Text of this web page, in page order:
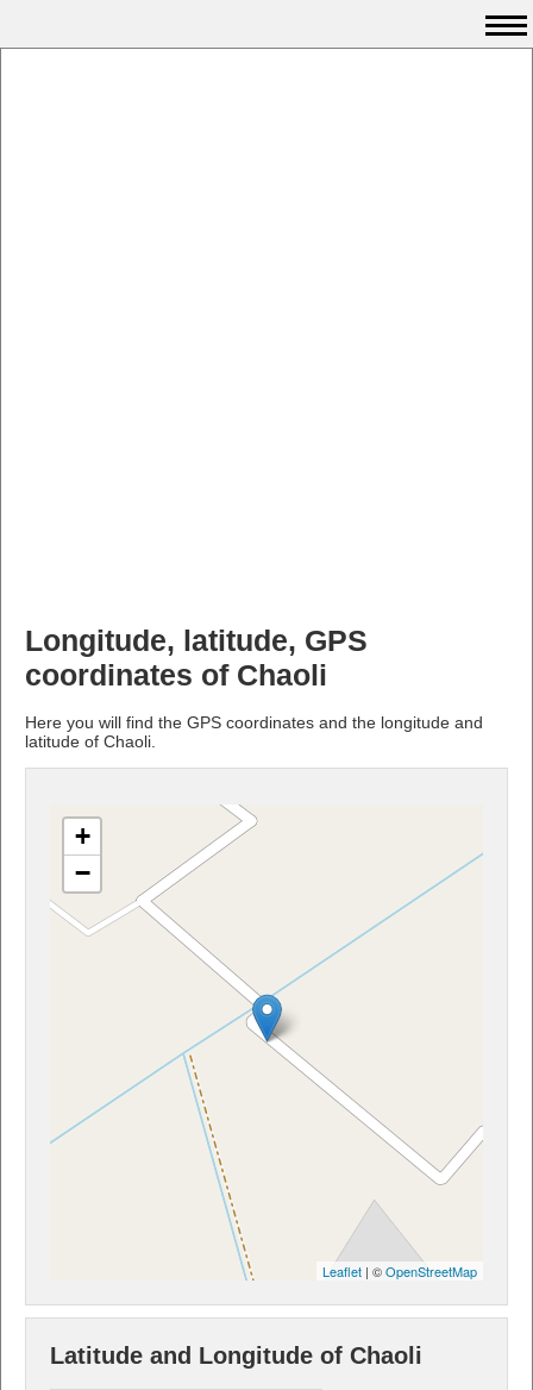
Longitude, latitude, GPS
coordinates of Chaoli
Here you will find the GPS coordinates and the longitude and
latitude of Chaoli.
+
−
Leaflet | ©OpenStreetMap
Latitude and Longitude of Chaoli